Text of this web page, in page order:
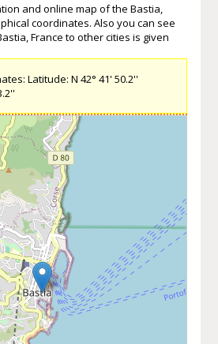
and online map of the Bastia,
coordinates. Also you can see
France to other cities is given
Latitude: N 42° 41' 50.2''